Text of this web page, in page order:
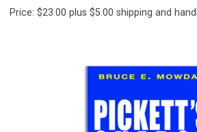
Price: $23.00 plus $5.00 shipping and